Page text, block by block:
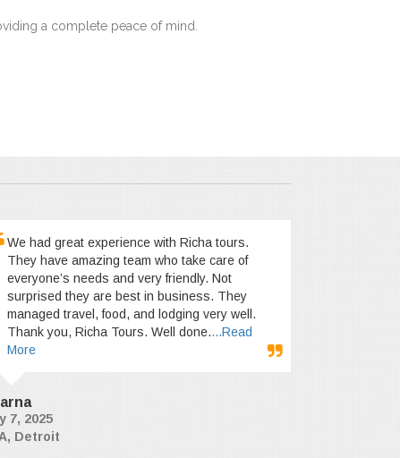
a complete peace of mind.
We had great experience with Richa tours.
They have amazing team who take care of
everyone’s needs and very friendly. Not
surprised they are best in business. They
managed travel, food, and lodging very well.
Thank you, Richa Tours. Well done....Read
More
7, 2025
Detroit